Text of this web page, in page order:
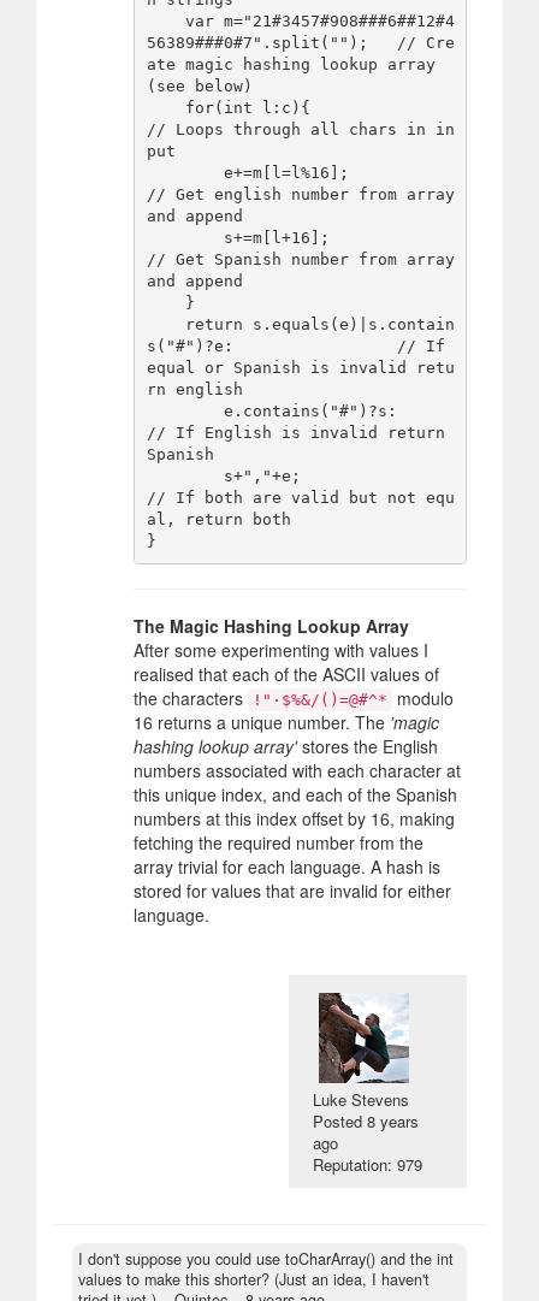
56389###0#7".split("");   // Cre
ate magic hashing lookup array
(see below)
// Loops through all chars in in
put
// Get english number from array
and append
// Get Spanish number from array
and append
s("#")?e:                 // If
equal or Spanish is invalid retu
rn english
// If English is invalid return
Spanish
// If both are valid but not equ
al, return both
The Magic Hashing Lookup Array
After some experimenting with values I
realised that each of the ASCII values of
the characters
!"·$%&/()=@#^*
modulo
16 returns a unique number. The 'magic
hashing lookup array'stores the English
numbers associated with each character at
this unique index, and each of the Spanish
numbers at this index offset by 16, making
fetching the required number from the
array trivial for each language. A hash is
stored for values that are invalid for either
language.
Luke Stevens
Posted8 years
ago
Reputation: 979
I don't suppose you could use toCharArray() and the int
values to make this shorter? (Just an idea, I haven't